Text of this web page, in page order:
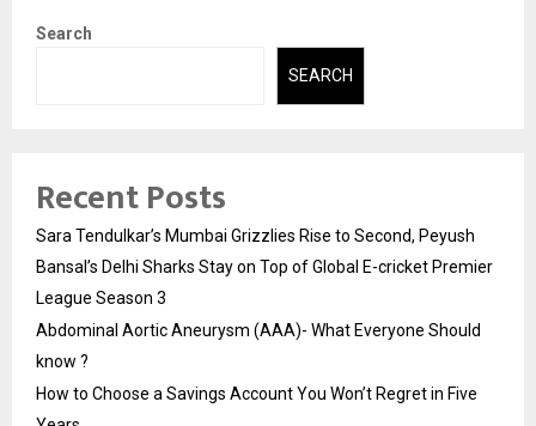
Search
SEARCH
Recent Posts
Sara Tendulkar’s Mumbai Grizzlies Rise to Second, Peyush
Bansal’s Delhi Sharks Stay on Top of Global E-cricket Premier
League Season 3
Abdominal Aortic Aneurysm (AAA)- What Everyone Should
know ?
How to Choose a Savings Account You Won’t Regret in Five